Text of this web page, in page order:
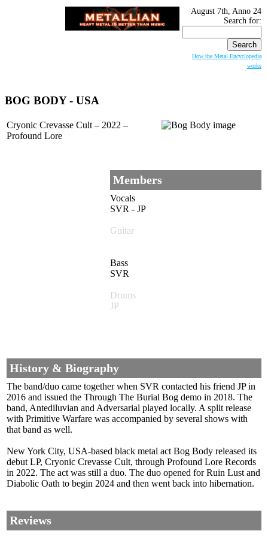
August 7th, Anno 24
Search for:
How the Metal Encyclopedia
works
BOG BODY - USA
Cryonic Crevasse Cult – 2022 –
Profound Lore
Members
Vocals
SVR - JP
Guitar
Bass
SVR
Drums
JP
History & Biography
The band/duo came together when SVR contacted his friend JP in
2016 and issued the Through The Burial Bog demo in 2018. The
band, Antediluvian and Adversarial played locally. A split release
with Primitive Warfare was accompanied by several shows with
that band as well.
New York City, USA-based black metal act Bog Body released its
debut LP, Cryonic Crevasse Cult, through Profound Lore Records
in 2022. The act was still a duo. The duo opened for Ruin Lust and
Diabolic Oath to begin 2024 and then went back into hibernation.
Reviews